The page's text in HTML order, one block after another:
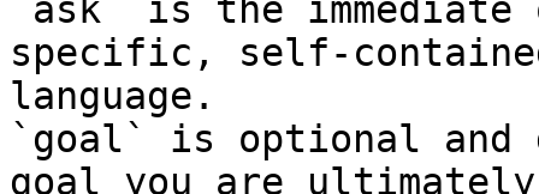
`ask` is the
specific, self-
language.
`goal` is optional and
goal you are